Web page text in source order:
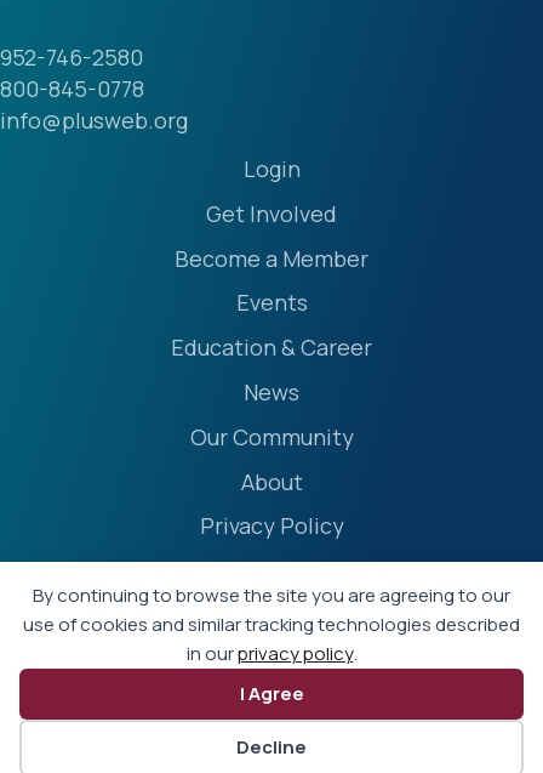
By continuing to browse the site you are agreeing to our
use of cookies and similar tracking technologies described
in ourprivacy policy.
I Agree
Decline
952-746-2580
800-845-0778
info@plusweb.org
Login
Get Involved
Become a Member
Events
Education & Career
News
Our Community
About
Privacy Policy
Accessibility Statement
Terms
Event Policies
© 2026 - Professional Liability Underwriting Society